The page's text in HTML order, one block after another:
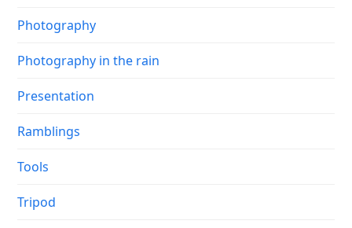
Photography
Photography in the rain
Presentation
Ramblings
Tools
Tripod